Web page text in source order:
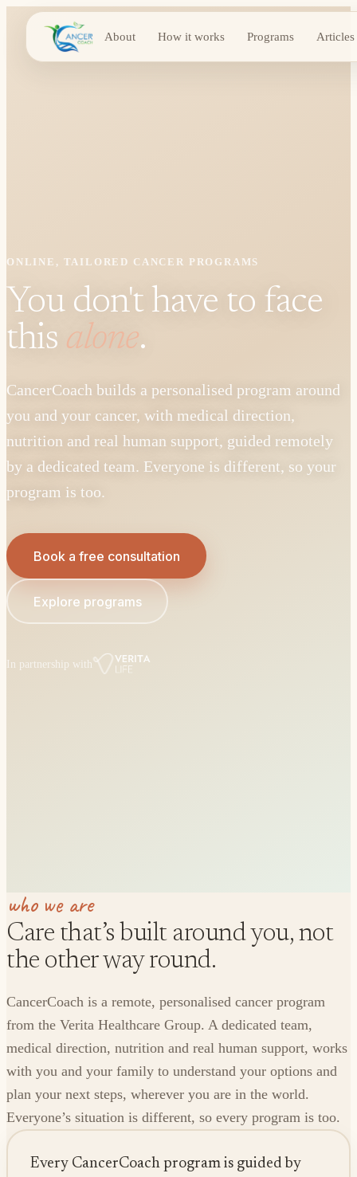
About How it works Programs Articles
ONLINE, TAILORED CANCER PROGRAMS
You don't have to face
this alone.
CancerCoach builds a personalised program around
you and your cancer, with medical direction,
nutrition and real human support, guided remotely
by a dedicated team. Everyone is different, so your
program is too.
Book a free consultation
Explore programs
In partnership with
who we are
Care that’s built around you, not
the other way round.
CancerCoach is a remote, personalised cancer program
from the Verita Healthcare Group. A dedicated team,
medical direction, nutrition and real human support, works
with you and your family to understand your options and
plan your next steps, wherever you are in the world.
Everyone’s situation is different, so every program is too.
Every CancerCoach program is guided by